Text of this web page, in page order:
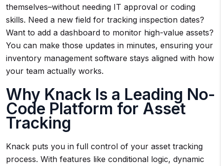
themselves–without needing IT approval or coding
skills. Need a new field for tracking inspection dates?
Want to add a dashboard to monitor high-value assets?
You can make those updates in minutes, ensuring your
inventory management software stays aligned with how
your team actually works.
Why Knack Is a Leading No-
Code Platform for Asset
Tracking
Knack puts you in full control of your asset tracking
process. With features like conditional logic, dynamic